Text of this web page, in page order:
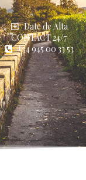
Date de Alta
CONTACT 24/7
+34 945 00 33 53